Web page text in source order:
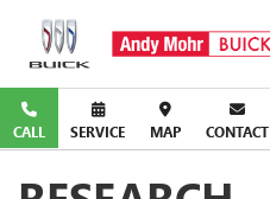
CALL SERVICE MAP CONTACT